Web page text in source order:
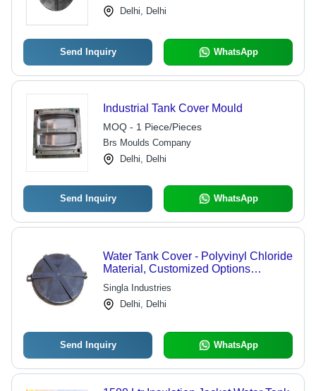
Delhi, Delhi
Send Inquiry WhatsApp
Industrial Tank Cover Mould
MOQ - 1 Piece/Pieces
Brs Moulds Company
Delhi, Delhi
Send Inquiry WhatsApp
Water Tank Cover - Polyvinyl Chloride
Material, Customized Options
Available | Quality Inspected and
Industry Compliant
Singla Industries
Delhi, Delhi
Send Inquiry WhatsApp